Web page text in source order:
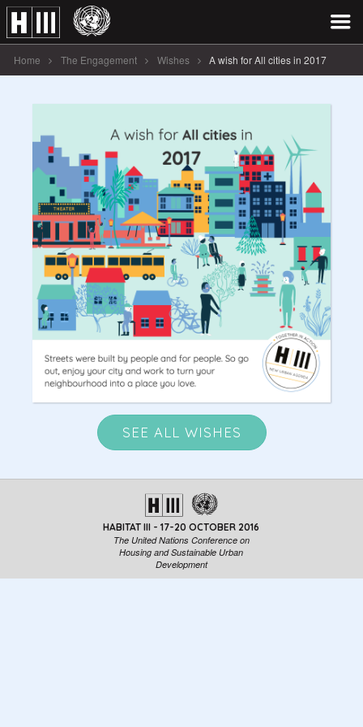
Home The Engagement Wishes A wish for All cities in 2017
SEE ALL WISHES
HABITAT III - 17-20 OCTOBER 2016
The United Nations Conference on
Housing and Sustainable Urban
Development